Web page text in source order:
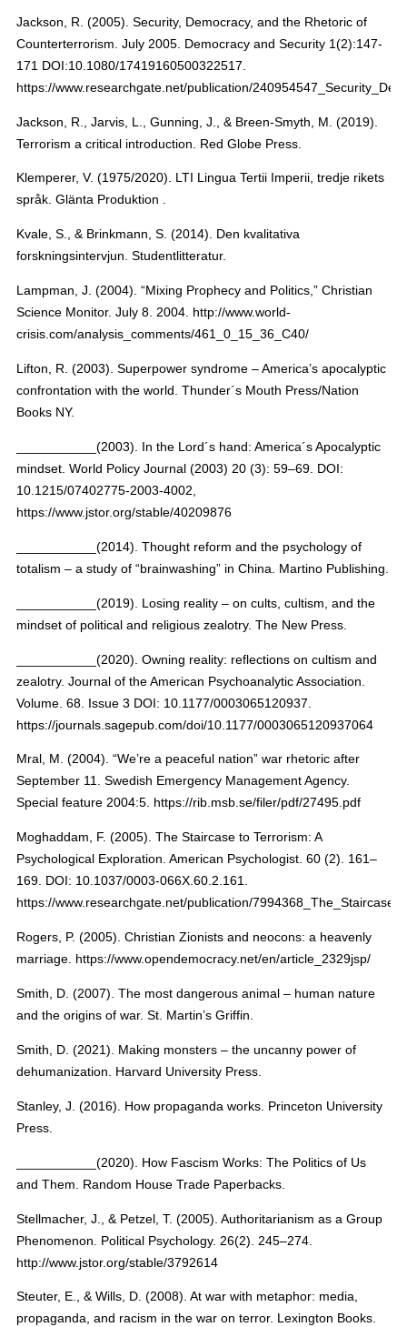
Jackson, R. (2005). Security, Democracy, and the Rhetoric of
Counterterrorism. July 2005. Democracy and Security 1(2):147-
171 DOI:10.1080/17419160500322517.
https://www.researchgate.net/publication/
Jackson, R., Jarvis, L., Gunning, J., & Breen-Smyth, M. (2019).
Terrorism a critical introduction. Red Globe Press.
Klemperer, V. (1975/2020). LTI Lingua Tertii Imperii, tredje rikets
språk. Glänta Produktion .
Kvale, S., & Brinkmann, S. (2014). Den kvalitativa
forskningsintervjun. Studentlitteratur.
Lampman, J. (2004). “Mixing Prophecy and Politics,” Christian
Science Monitor. July 8. 2004. http://www.world-
crisis.com/analysis_comments/461_0_15_36_C40/
Lifton, R. (2003). Superpower syndrome – America’s apocalyptic
confrontation with the world. Thunder´s Mouth Press/Nation
Books NY.
___________(2003). In the Lord´s hand: America´s Apocalyptic
mindset. World Policy Journal (2003) 20 (3): 59–69. DOI:
10.1215/07402775-2003-4002,
https://www.jstor.org/stable/40209876
___________(2014). Thought reform and the psychology of
totalism – a study of “brainwashing” in China. Martino Publishing.
___________(2019). Losing reality – on cults, cultism, and the
mindset of political and religious zealotry. The New Press.
___________(2020). Owning reality: reflections on cultism and
zealotry. Journal of the American Psychoanalytic Association.
Volume. 68. Issue 3 DOI: 10.1177/0003065120937.
https://journals.sagepub.com/doi/10.1177/0003065120937064
Mral, M. (2004). “We’re a peaceful nation” war rhetoric after
September 11. Swedish Emergency Management Agency.
Special feature 2004:5. https://rib.msb.se/filer/pdf/27495.pdf
Moghaddam, F. (2005). The Staircase to Terrorism: A
Psychological Exploration. American Psychologist. 60 (2). 161–
169. DOI: 10.1037/0003-066X.60.2.161.
https://www.researchgate.net/publication/
Rogers, P. (2005). Christian Zionists and neocons: a heavenly
marriage. https://www.opendemocracy.net/en/article_2329jsp/
Smith, D. (2007). The most dangerous animal – human nature
and the origins of war. St. Martin’s Griffin.
Smith, D. (2021). Making monsters – the uncanny power of
dehumanization. Harvard University Press.
Stanley, J. (2016). How propaganda works. Princeton University
Press.
___________(2020). How Fascism Works: The Politics of Us
and Them. Random House Trade Paperbacks.
Stellmacher, J., & Petzel, T. (2005). Authoritarianism as a Group
Phenomenon. Political Psychology. 26(2). 245–274.
http://www.jstor.org/stable/3792614
Steuter, E., & Wills, D. (2008). At war with metaphor: media,
propaganda, and racism in the war on terror. Lexington Books.